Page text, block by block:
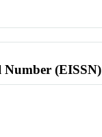
(EISSN)